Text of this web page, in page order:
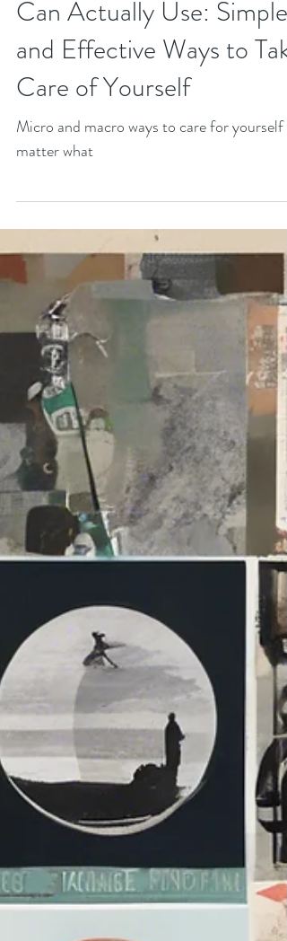
The Self-Care Guide You
Can Actually Use: Simple
and Effective Ways to Take
Care of Yourself
matter what